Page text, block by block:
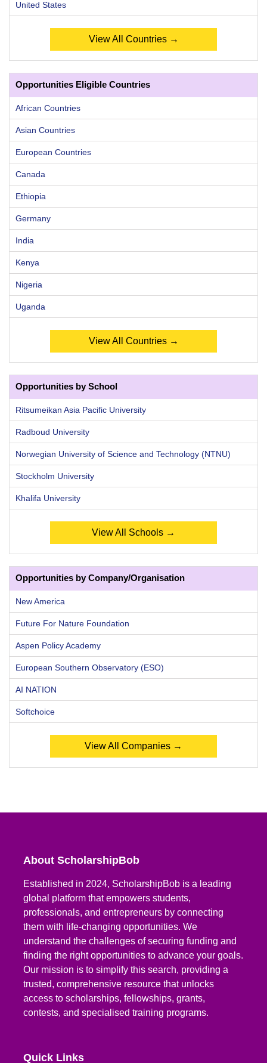
United States
View All Countries →
Opportunities Eligible Countries
African Countries
Asian Countries
European Countries
Canada
Ethiopia
Germany
India
Kenya
Nigeria
Uganda
View All Countries →
Opportunities by School
Ritsumeikan Asia Pacific University
Radboud University
Norwegian University of Science and Technology (NTNU)
Stockholm University
Khalifa University
View All Schools →
Opportunities by Company/Organisation
New America
Future For Nature Foundation
Aspen Policy Academy
European Southern Observatory (ESO)
AI NATION
Softchoice
View All Companies →
About ScholarshipBob
Established in 2024, ScholarshipBob is a leading
global platform that empowers students,
professionals, and entrepreneurs by connecting
them with life-changing opportunities. We
understand the challenges of securing funding and
finding the right opportunities to advance your goals.
Our mission is to simplify this search, providing a
trusted, comprehensive resource that unlocks
access to scholarships, fellowships, grants,
contests, and specialised training programs.
Quick Links